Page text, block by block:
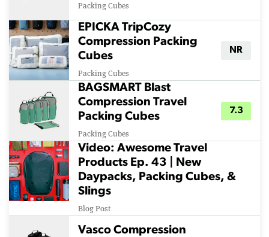
Packing Cubes
EPICKA TripCozy
Compression Packing
Cubes
Packing Cubes
NR
BAGSMART Blast
Compression Travel
Packing Cubes
Packing Cubes
7.3
Video: Awesome Travel
Products Ep. 43 | New
Daypacks, Packing Cubes, &
Slings
Blog Post
Vasco Compression